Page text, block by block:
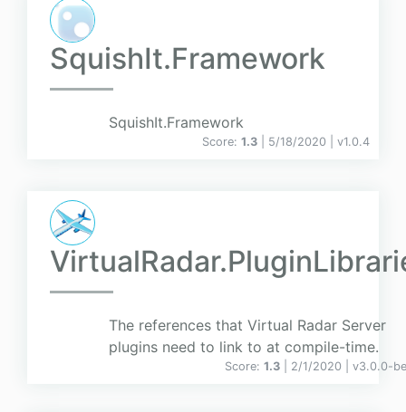
SquishIt.Framework
SquishIt.Framework
Score: 1.3 | 5/18/2020 | v1.0.4
The references that Virtual Radar Server
plugins need to link to at compile-time.
Score: 1.3 | 2/1/2020 | v3.0.0-